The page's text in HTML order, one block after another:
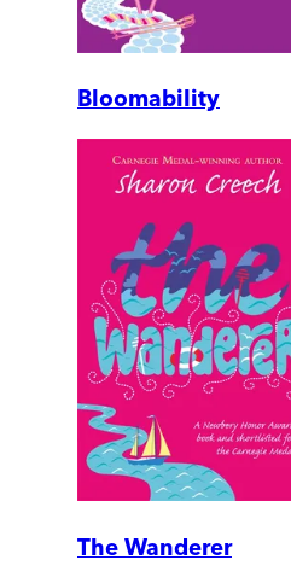
Bloomability
The Wanderer